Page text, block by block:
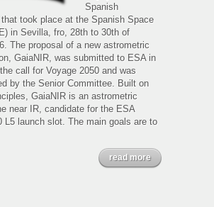
Spanish
that took place at the Spanish Space
in Sevilla, fro, 28th to 30th of
The proposal of a new astrometric
GaiaNIR, was submitted to ESA in
call for Voyage 2050 and was
by the Senior Committee. Built on
GaiaNIR is an astrometric
near IR, candidate for the ESA
L5 launch slot. The main goals are to
read more